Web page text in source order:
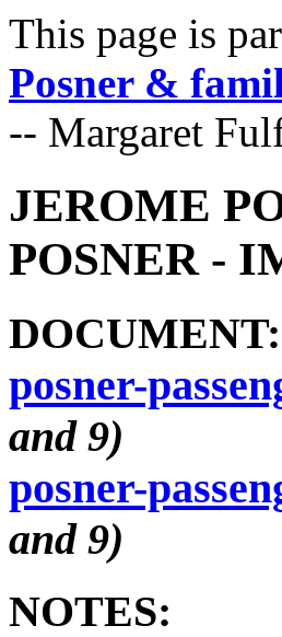
This page is
Posner &
-- Margaret
JEROME
POSNER -
DOCUMENT:
posner-
and 9)
posner-
and 9)
NOTES: